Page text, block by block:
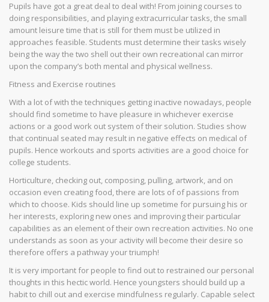
Pupils have got a great deal to deal with! From joining courses to
doing responsibilities, and playing extracurricular tasks, the small
amount leisure time that is still for them must be utilized in
approaches feasible. Students must determine their tasks wisely
being the way the two shell out their own recreational can mirror
upon the company’s both mental and physical wellness.
Fitness and Exercise routines
With a lot of with the techniques getting inactive nowadays, people
should find sometime to have pleasure in whichever exercise
actions or a good work out system of their solution. Studies show
that continual seated may result in negative effects on medical of
pupils. Hence workouts and sports activities are a good choice for
college students.
Horticulture, checking out, composing, pulling, artwork, and on
occasion even creating food, there are lots of of passions from
which to choose. Kids should line up sometime for pursuing his or
her interests, exploring new ones and improving their particular
capabilities as an element of their own recreation activities. No one
understands as soon as your activity will become their desire so
therefore offers a pathway your triumph!
It is very important for people to find out to restrained our personal
thoughts in this hectic world. Hence youngsters should build up a
habit to chill out and exercise mindfulness regularly. Capable select